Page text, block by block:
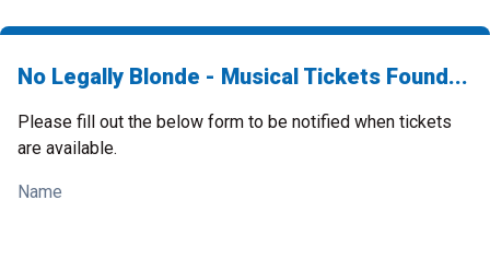
No Legally Blonde - Musical Tickets Found...
Please fill out the below form to be notified when tickets
are available.
Name